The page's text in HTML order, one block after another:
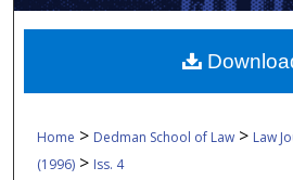
Digital
Home > Dedman School of Law > Law
(1996) > Iss. 4